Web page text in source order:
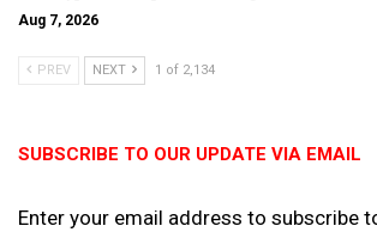
Aug 7, 2026
PREV NEXT 1 of 2,134
SUBSCRIBE TO OUR UPDATE VIA EMAIL
Enter your email address to subscribe